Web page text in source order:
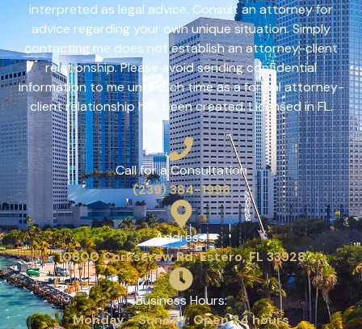
interpreted as legal advice. Consult an attorney for
advice regarding your own unique situation. Simply
contacting me does not establish an attorney-client
relationship. Please avoid sending confidential
information to me until such time as a formal attorney-
client relationship has been created. Licensed in FL.
Call for a Consultation
(239) 384-1998
Address:
10800 Corkscrew Rd, Estero, FL 33928
Business Hours:
Monday - Sunday: Open 24 hours